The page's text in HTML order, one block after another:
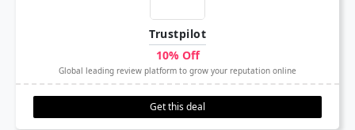
Trustpilot
10% Off
Global leading review platform to grow your reputation online
Get this deal